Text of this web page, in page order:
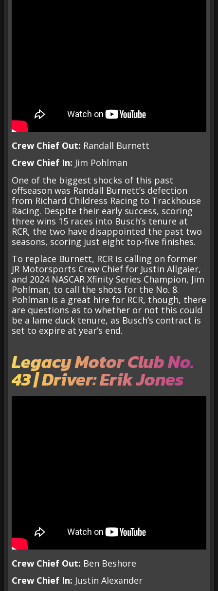
Crew Chief Out: Randall Burnett
Crew Chief In: Jim Pohlman
One of the biggest shocks of this past
offseason was Randall Burnett’s defection
from Richard Childress Racing to Trackhouse
Racing. Despite their early success, scoring
three wins 15 races into Busch’s tenure at
RCR, the two have disappointed the past two
seasons, scoring just eight top-five finishes.
To replace Burnett, RCR is calling on former
JR Motorsports Crew Chief for Justin Allgaier,
and 2024 NASCAR Xfinity Series Champion, Jim
Pohlman, to call the shots for the No. 8.
Pohlman is a great hire for RCR, though, there
are questions as to whether or not this could
be a lame duck tenure, as Busch’s contract is
set to expire at year’s end.
Legacy Motor Club No.
43 | Driver: Erik Jones
Crew Chief Out: Ben Beshore
Crew Chief In: Justin Alexander